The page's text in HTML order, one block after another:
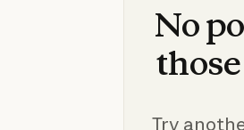
No
those
Try